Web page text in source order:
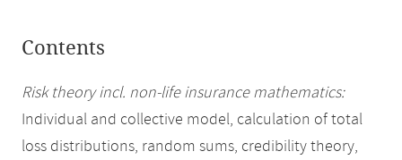
Contents
Risk theory incl. non-life insurance mathematics:
Individual and collective model, calculation of total
loss distributions, random sums, credibility theory,